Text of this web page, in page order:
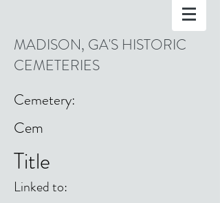
MADISON, GA'S HISTORIC
CEMETERIES
Cemetery:
Cem
Title
Linked to: